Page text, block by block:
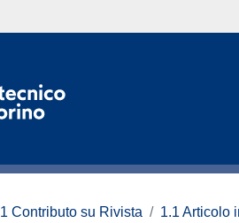
1 Contributo su Rivista 1.1 Articolo